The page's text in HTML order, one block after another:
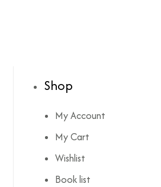
Shop
My Account
My Cart
Wishlist
Book list